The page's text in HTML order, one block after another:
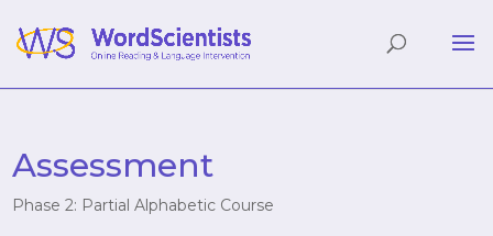
Assessment
Phase 2: Partial Alphabetic Course